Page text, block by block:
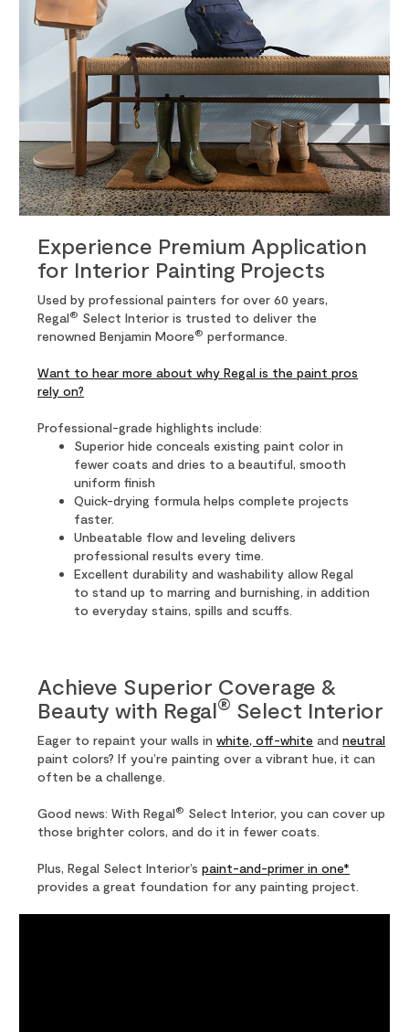
Experience Premium Application
for Interior Painting Projects
Used by professional painters for over 60 years,
Regal® Select Interior is trusted to deliver the
renowned Benjamin Moore® performance.
Want to hear more about why Regal is the paint pros
rely on?
Professional-grade highlights include:
Superior hide conceals existing paint color in
fewer coats and dries to a beautiful, smooth
uniform finish
Quick-drying formula helps complete projects
faster.
Unbeatable flow and leveling delivers
professional results every time.
Excellent durability and washability allow Regal
to stand up to marring and burnishing, in addition
to everyday stains, spills and scuffs.
Achieve Superior Coverage &
Beauty with Regal® Select Interior
Eager to repaint your walls inwhite, off-white andneutral
paint colors? If you’re painting over a vibrant hue, it can
often be a challenge.
Good news: With Regal® Select Interior, you can cover up
those brighter colors, and do it in fewer coats.
Plus, Regal Select Interior’spaint-and-primer in one*
provides a great foundation for any painting project.